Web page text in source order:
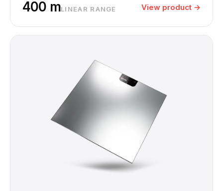
400 mLINEAR RANGE View product →